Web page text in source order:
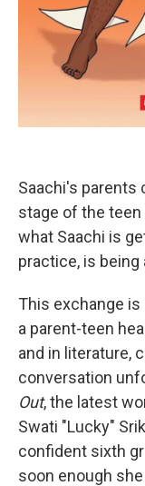
Saachi's parents
stage of the teen
what Saachi is
practice, is being
This exchange
a parent-teen
and in literature,
conversation
Out, the latest
Swati "Lucky"
confident sixth
soon enough